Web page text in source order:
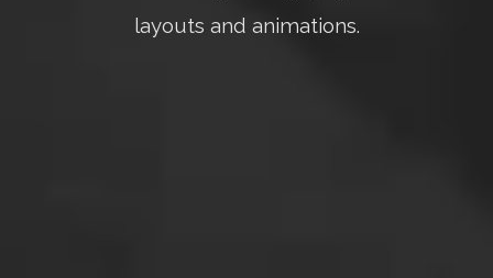
layouts and animations.